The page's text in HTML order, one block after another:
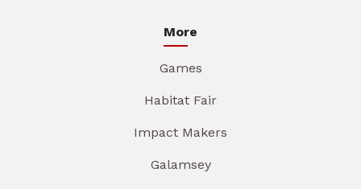
More
Games
Habitat Fair
Impact Makers
Galamsey